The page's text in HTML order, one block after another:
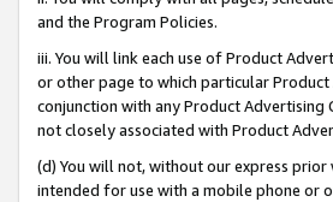
and the Program Policies.
iii. You will link each use of Product
or other page to which particular
conjunction with any Product
not closely associated with Product
(d) You will not, without our express
intended for use with a mobile phone or